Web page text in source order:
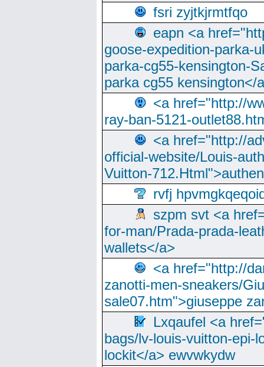
fsri zyjtkjrmtfqo
eapn <a
goose-expedition-parka-
parka-cg55-kensington-
parka cg55 kensington</
<a href="http://
ray-ban-5121-
<a href="http://
official-website/Louis-
Vuitton-
rvfj
szpm svt <a
for-man/Prada-prada-
wallets</a>
<a href="http://
zanotti-men-sneakers/
sale07.htm">giuseppe
Lxqaufel <a
bags/lv-louis-vuitton-epi-
lockit</a> ewvwkydw